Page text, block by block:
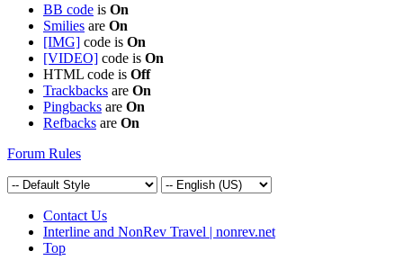
BB code is On
Smilies are On
[IMG] code is On
[VIDEO] code is On
HTML code is Off
Trackbacks are On
Pingbacks are On
Refbacks are On
Forum Rules
Contact Us
Interline and NonRev Travel | nonrev.net
Top